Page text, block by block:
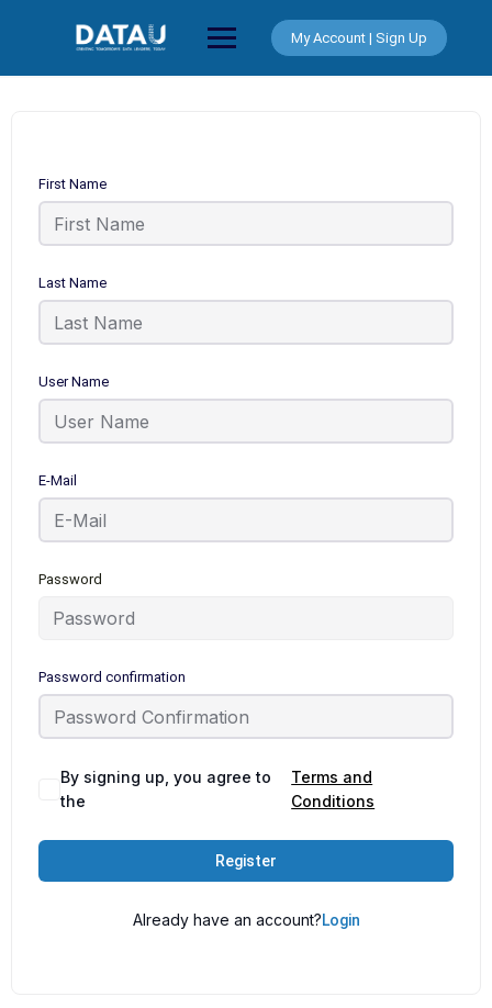
My Account | Sign Up
First Name
Last Name
User Name
E-Mail
Password
Password confirmation
By signing up, you agree to
the
Terms and
Conditions
Register
Already have an account?Login